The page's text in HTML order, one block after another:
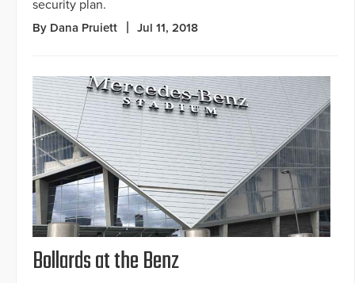
security plan.
By Dana Pruiett Jul 11, 2018
Bollards at the Benz